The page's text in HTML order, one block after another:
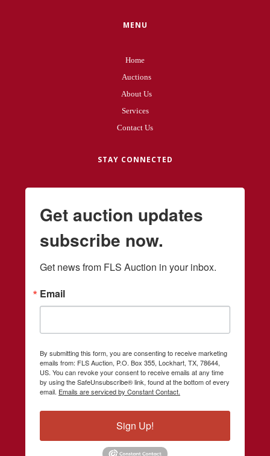
MENU
Home
Auctions
About Us
Services
Contact Us
STAY CONNECTED
Get auction updates
subscribe now.
Get news from FLS Auction in your inbox.
Email
By submitting this form, you are consenting to receive marketing
emails from: FLS Auction, P.O. Box 355, Lockhart, TX, 78644,
US. You can revoke your consent to receive emails at any time
by using the SafeUnsubscribe® link, found at the bottom of every
email. Emails are serviced by Constant Contact.
Sign Up!